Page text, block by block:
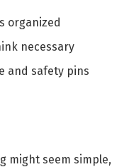
organized
necessary
and safety pins
might seem simple,